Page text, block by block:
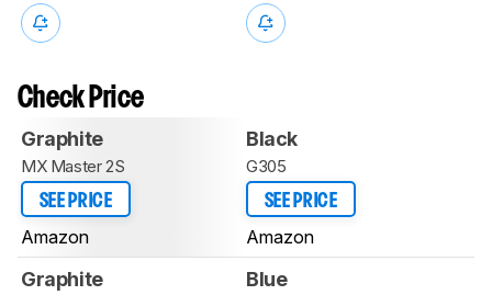
Check Price
Graphite
MX Master 2S
SEE PRICE
Amazon
Black
G305
SEE PRICE
Amazon
Graphite Blue